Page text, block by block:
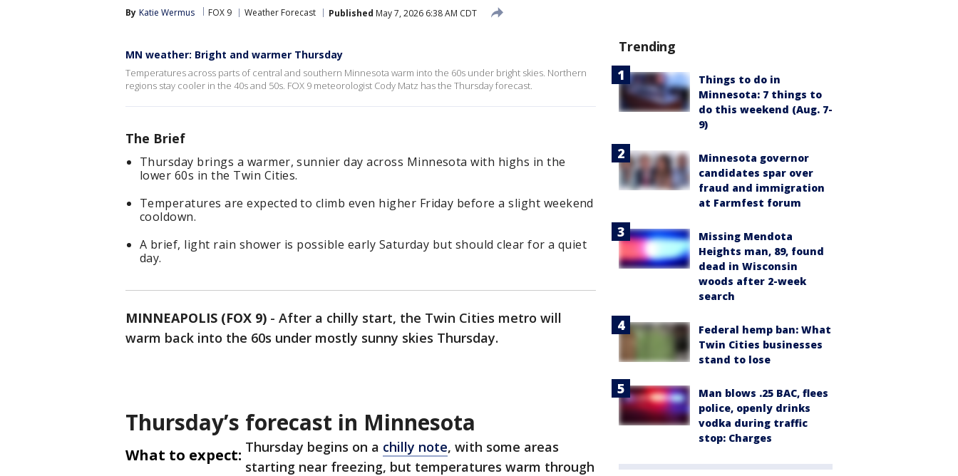
By Katie Wermus FOX 9 Weather Forecast Published May 7, 2026 6:38 AM CDT
MN weather: Bright and warmer Thursday
Temperatures across parts of central and southern Minnesota warm into the 60s under bright skies. Northern
regions stay cooler in the 40s and 50s. FOX 9 meteorologist Cody Matz has the Thursday forecast.
The Brief
Thursday brings a warmer, sunnier day across Minnesota with highs in the
lower 60s in the Twin Cities.
Temperatures are expected to climb even higher Friday before a slight weekend
cooldown.
A brief, light rain shower is possible early Saturday but should clear for a quiet
day.
MINNEAPOLIS (FOX 9) - After a chilly start, the Twin Cities metro will
warm back into the 60s under mostly sunny skies Thursday.
Thursday’s forecast in Minnesota
What to expect: Thursday begins on a chilly note, with some areas
starting near freezing, but temperatures warm through
Trending
Things to do in
Minnesota: 7 things to
do this weekend (Aug. 7-
9)
Minnesota governor
candidates spar over
fraud and immigration
at Farmfest forum
Missing Mendota
Heights man, 89, found
dead in Wisconsin
woods after 2-week
search
Federal hemp ban: What
Twin Cities businesses
stand to lose
Man blows .25 BAC, flees
police, openly drinks
vodka during traffic
stop: Charges